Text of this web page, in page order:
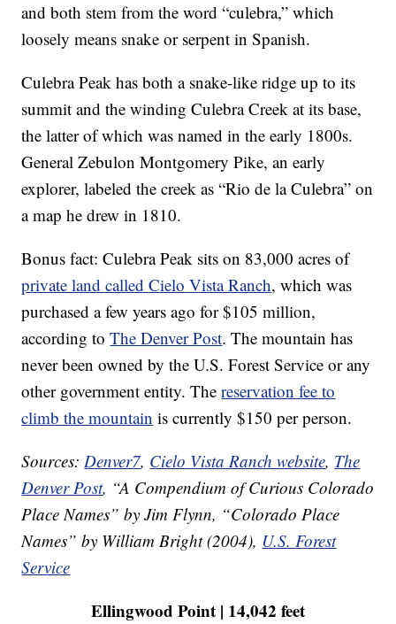
and both stem from the word “culebra,” which
loosely means snake or serpent in Spanish.
Culebra Peak has both a snake-like ridge up to its
summit and the winding Culebra Creek at its base,
the latter of which was named in the early 1800s.
General Zebulon Montgomery Pike, an early
explorer, labeled the creek as “Rio de la Culebra” on
a map he drew in 1810.
Bonus fact: Culebra Peak sits on 83,000 acres of
private land called Cielo Vista Ranch, which was
purchased a few years ago for $105 million,
according toThe Denver Post. The mountain has
never been owned by the U.S. Forest Service or any
other government entity. Thereservation fee to
climb the mountain is currently $150 per person.
Sources:Denver7, Cielo Vista Ranch website, The
Denver Post, “A Compendium of Curious Colorado
Place Names” by Jim Flynn, “Colorado Place
Names” by William Bright (2004), U.S. Forest
Service
Ellingwood Point | 14,042 feet